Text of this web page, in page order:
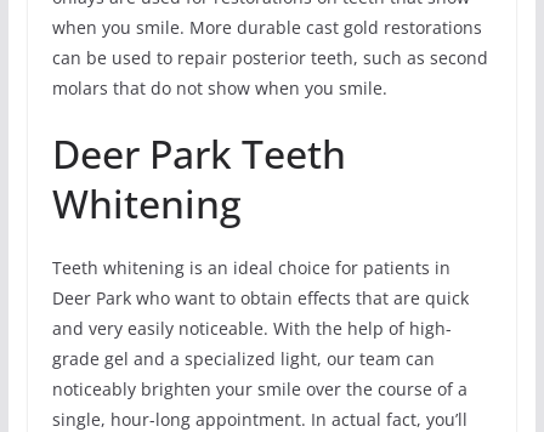
when you smile. More durable cast gold restorations
can be used to repair posterior teeth, such as second
molars that do not show when you smile.
Deer Park Teeth
Whitening
Teeth whitening is an ideal choice for patients in
Deer Park who want to obtain effects that are quick
and very easily noticeable. With the help of high-
grade gel and a specialized light, our team can
noticeably brighten your smile over the course of a
single, hour-long appointment. In actual fact, you’ll